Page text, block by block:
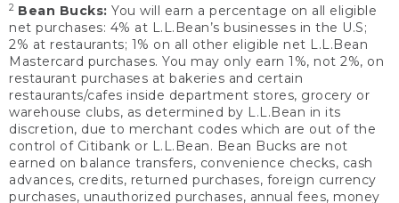
2 Bean Bucks: You will earn a percentage on all eligible
net purchases: 4% at L.L.Bean’s businesses in the U.S;
2% at restaurants; 1% on all other eligible net L.L.Bean
Mastercard purchases. You may only earn 1%, not 2%, on
restaurant purchases at bakeries and certain
restaurants/cafes inside department stores, grocery or
warehouse clubs, as determined by L.L.Bean in its
discretion, due to merchant codes which are out of the
control of Citibank or L.L.Bean. Bean Bucks are not
earned on balance transfers, convenience checks, cash
advances, credits, returned purchases, foreign currency
purchases, unauthorized purchases, annual fees, money